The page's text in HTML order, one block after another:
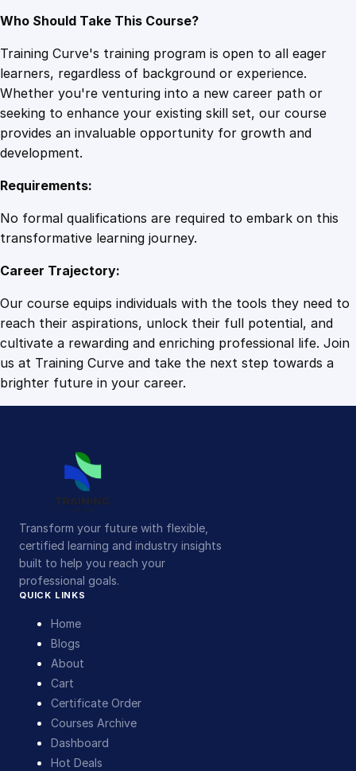
Who Should Take This Course?
Training Curve's training program is open to all eager
learners, regardless of background or experience.
Whether you're venturing into a new career path or
seeking to enhance your existing skill set, our course
provides an invaluable opportunity for growth and
development.
Requirements:
No formal qualifications are required to embark on this
transformative learning journey.
Career Trajectory:
Our course equips individuals with the tools they need to
reach their aspirations, unlock their full potential, and
cultivate a rewarding and enriching professional life. Join
us at Training Curve and take the next step towards a
brighter future in your career.
Transform your future with flexible,
certified learning and industry insights
built to help you reach your
professional goals.
QUICK LINKS
Home
Blogs
About
Cart
Certificate Order
Courses Archive
Dashboard
Hot Deals